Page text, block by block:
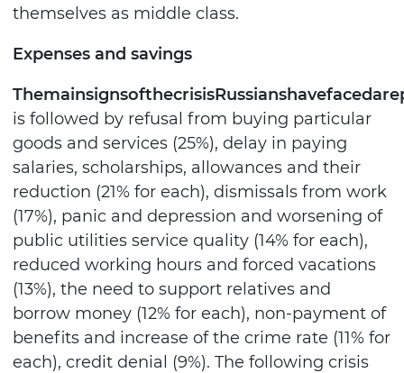
themselves as middle class.
Expenses and savings
ThemainsignsofthecrisisRussianshavefacedare
is followed by refusal from buying particular
goods and services (25%), delay in paying
salaries, scholarships, allowances and their
reduction (21% for each), dismissals from work
(17%), panic and depression and worsening of
public utilities service quality (14% for each),
reduced working hours and forced vacations
(13%), the need to support relatives and
borrow money (12% for each), non-payment of
benefits and increase of the crime rate (11% for
each), credit denial (9%). The following crisis